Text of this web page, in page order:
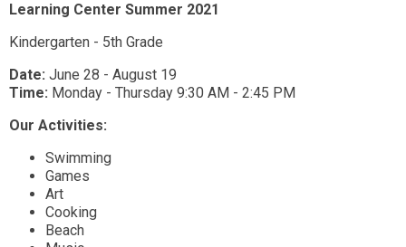
Learning Center Summer 2021
Kindergarten - 5th Grade
Date: June 28 - August 19
Time: Monday - Thursday 9:30 AM - 2:45 PM
Our Activities:
Swimming
Games
Art
Cooking
Beach